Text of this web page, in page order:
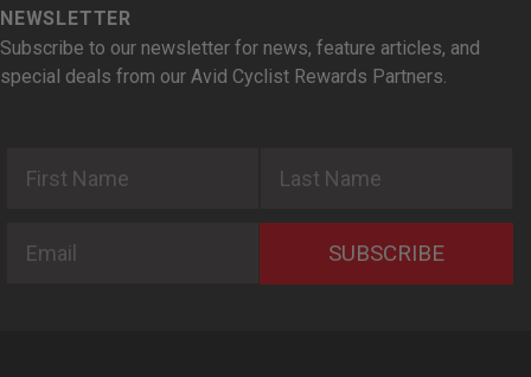
NEWSLETTER
Subscribe to our newsletter for news, feature articles, and
special deals from our Avid Cyclist Rewards Partners.
SUBSCRIBE